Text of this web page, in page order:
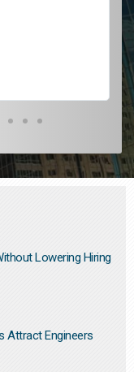
Lowering Hiring
Attract Engineers